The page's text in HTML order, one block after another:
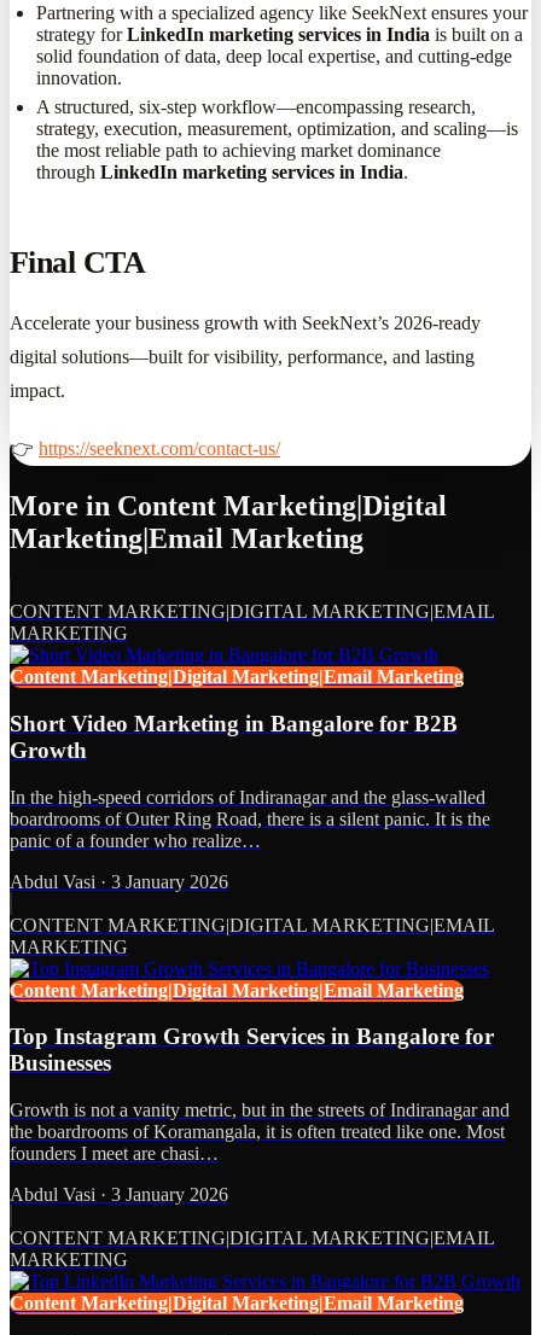
Partnering with a specialized agency like SeekNext ensures your
strategy forLinkedIn marketing services in India is built on a
solid foundation of data, deep local expertise, and cutting-edge
innovation.
A structured, six-step workflow—encompassing research,
strategy, execution, measurement, optimization, and scaling—is
the most reliable path to achieving market dominance
throughLinkedIn marketing services in India.
Final CTA
Accelerate your business growth with SeekNext’s 2026-ready
digital solutions—built for visibility, performance, and lasting
impact.
👉 https://seeknext.com/contact-us/
More in Content Marketing|Digital
Marketing|Email Marketing
CONTENT MARKETING|DIGITAL MARKETING|EMAIL
MARKETING
Content Marketing|Digital Marketing|Email Marketing
Short Video Marketing in Bangalore for B2B
Growth
In the high-speed corridors of Indiranagar and the glass-walled
boardrooms of Outer Ring Road, there is a silent panic. It is the
panic of a founder who realize…
Abdul Vasi · 3 January 2026
CONTENT MARKETING|DIGITAL MARKETING|EMAIL
MARKETING
Content Marketing|Digital Marketing|Email Marketing
Top Instagram Growth Services in Bangalore for
Businesses
Growth is not a vanity metric, but in the streets of Indiranagar and
the boardrooms of Koramangala, it is often treated like one. Most
founders I meet are chasi…
Abdul Vasi · 3 January 2026
CONTENT MARKETING|DIGITAL MARKETING|EMAIL
MARKETING
Content Marketing|Digital Marketing|Email Marketing